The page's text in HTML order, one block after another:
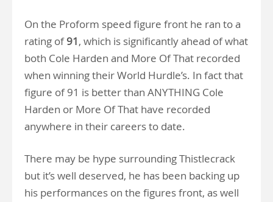
On the Proform speed figure front he ran to a
rating of91, which is significantly ahead of what
both Cole Harden and More Of That recorded
when winning their World Hurdle’s. In fact that
figure of 91 is better than ANYTHING Cole
Harden or More Of That have recorded
anywhere in their careers to date.
There may be hype surrounding Thistlecrack
but it’s well deserved, he has been backing up
his performances on the figures front, as well